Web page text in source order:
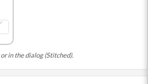
in the dialog (Stitched).